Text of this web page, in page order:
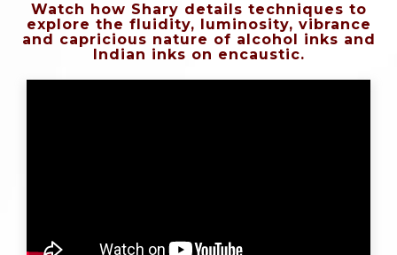
Watch how Shary details techniques to
explore the fluidity, luminosity, vibrance
and capricious nature of alcohol inks and
Indian inks on encaustic.